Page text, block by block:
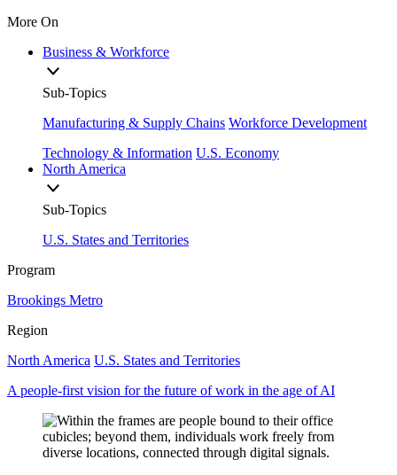
More On
Business & Workforce
Sub-Topics
Manufacturing & Supply Chains Workforce Development
Technology & Information U.S. Economy
North America
Sub-Topics
U.S. States and Territories
Program
Brookings Metro
Region
North America U.S. States and Territories
A people-first vision for the future of work in the age of AI